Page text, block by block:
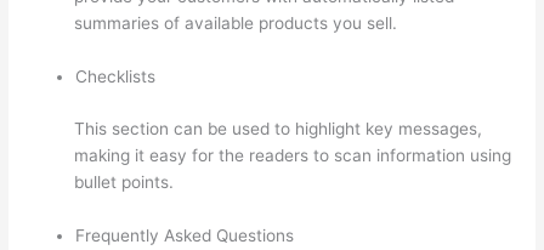
summaries of available products you sell.
Checklists
This section can be used to highlight key messages,
making it easy for the readers to scan information using
bullet points.
Frequently Asked Questions